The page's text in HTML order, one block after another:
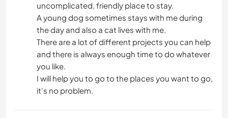
uncomplicated, friendly place to stay.
A young dog sometimes stays with me during
the day and also a cat lives with me.
There are a lot of different projects you can help
and there is always enough time to do whatever
you like.
I will help you to go to the places you want to go,
it's no problem.